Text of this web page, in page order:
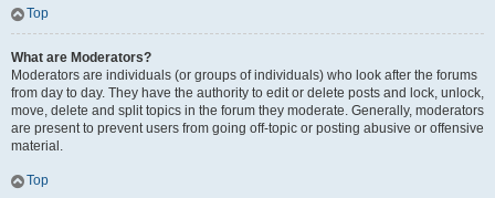
Top
What are Moderators?
Moderators are individuals (or groups of individuals) who look after the forums
from day to day. They have the authority to edit or delete posts and lock, unlock,
move, delete and split topics in the forum they moderate. Generally, moderators
are present to prevent users from going off-topic or posting abusive or offensive
material.
Top